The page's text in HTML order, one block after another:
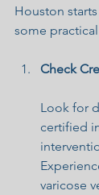
Houston
some
Check
Look for
certified
varicose